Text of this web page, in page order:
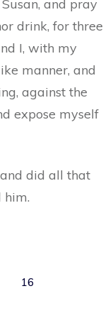
and pray
drink, for three
I, with my
manner, and
against the
expose myself
did all that
him.
16